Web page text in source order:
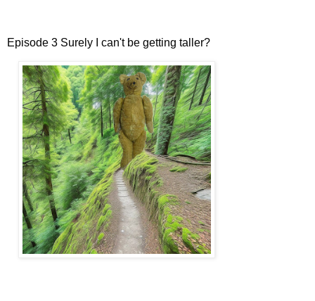
Episode 3 Surely I can't be getting taller?